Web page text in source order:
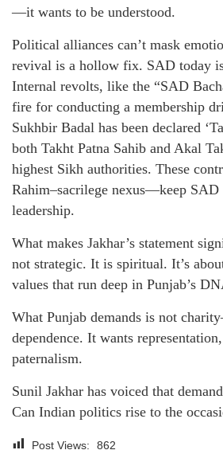
—it wants to be understood.
Political alliances can’t mask
revival is a hollow fix. SAD today
Internal revolts, like the “SAD
fire for conducting a membership
Sukhbir Badal has been declared
both Takht Patna Sahib and Akal
highest Sikh authorities. These
Rahim–sacrilege nexus—keep
leadership.
What makes Jakhar’s statement
not strategic. It is spiritual. It’s
values that run deep in Punjab’s
What Punjab demands is not
dependence. It wants
paternalism.
Sunil Jakhar has voiced that
Can Indian politics rise to the
Post Views: 862